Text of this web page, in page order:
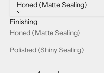
Honed (Matte Sealing)
Finishing
Honed (Matte Sealing)
Polished (Shiny Sealing)
Decrease quantityIncrease quantity